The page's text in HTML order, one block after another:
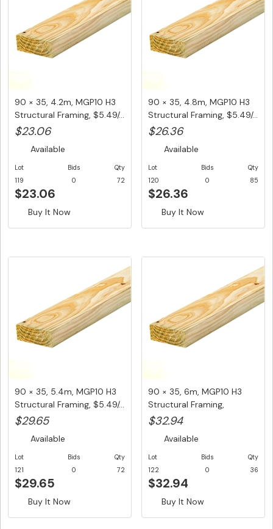
90 × 35, 4.2m, MGP10 H3
Structural Framing, $5.49/...
$23.06
Available
Lot
119
Bids
0
Qty
72
$23.06
Buy It Now
90 × 35, 4.8m, MGP10 H3
Structural Framing, $5.49/...
$26.36
Available
Lot
120
Bids
0
Qty
85
$26.36
Buy It Now
90 × 35, 5.4m, MGP10 H3
Structural Framing, $5.49/...
$29.65
Available
Lot
121
Bids
0
Qty
72
$29.65
Buy It Now
90 × 35, 6m, MGP10 H3
Structural Framing,
$5.49/Lm...
$32.94
Available
Lot
122
Bids
0
Qty
36
$32.94
Buy It Now